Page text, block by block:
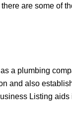
are some of
a plumbing
and also
Listing